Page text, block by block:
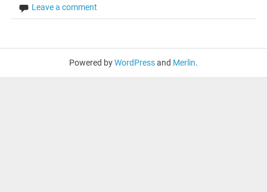
Leave a comment
Powered byWordPressand Merlin.